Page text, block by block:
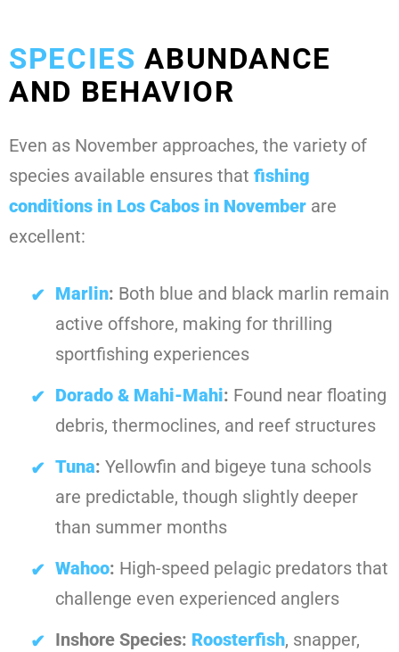
SPECIES ABUNDANCE
AND BEHAVIOR
Even as November approaches, the variety of
species available ensures that fishing
conditions in Los Cabos in November are
excellent:
Marlin: Both blue and black marlin remain
active offshore, making for thrilling
sportfishing experiences
Dorado & Mahi-Mahi: Found near floating
debris, thermoclines, and reef structures
Tuna: Yellowfin and bigeye tuna schools
are predictable, though slightly deeper
than summer months
Wahoo: High-speed pelagic predators that
challenge even experienced anglers
Inshore Species: Roosterfish, snapper,